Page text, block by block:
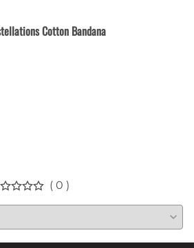
Cotton Bandana
( 0 )